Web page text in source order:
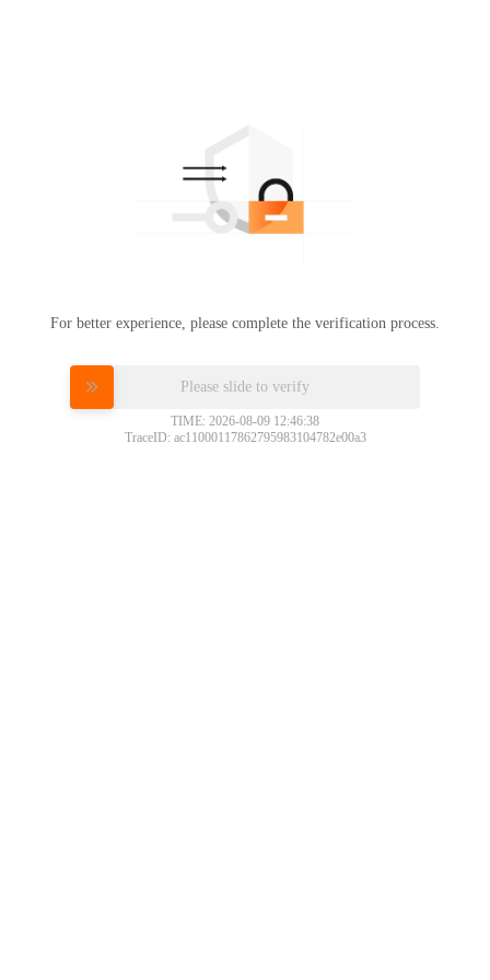
For better experience, please complete the verification process.
Please slide to verify
TIME: 2026-08-09 12:46:38
TraceID: ac11000117862795983104782e00a3